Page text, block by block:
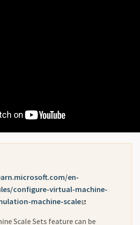
en-
configure-virtual-machine-
machine-scale
Scale Sets feature can be